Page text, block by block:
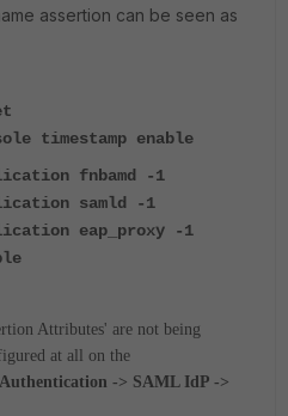
assertion can be seen as
timestamp enable
fnbamd -1
samld -1
eap_proxy -1
Attributes' are not being
at all on the
Authentication -> SAML IdP ->